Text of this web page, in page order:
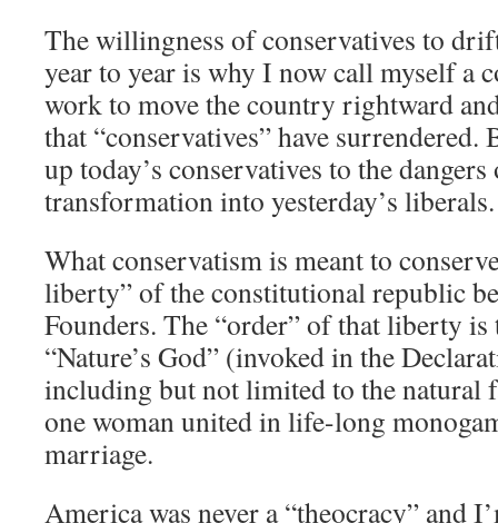
The willingness of conservatives to
year to year is why I now call myself a
work to move the country rightward
that “conservatives” have
up today’s conservatives to the
transformation into yesterday’s liberals.
What conservatism is meant to
liberty” of the constitutional republic
Founders. The “order” of that liberty
“Nature’s God” (invoked in the
including but not limited to the natural
one woman united in life-long
marriage.
America was never a “theocracy” and